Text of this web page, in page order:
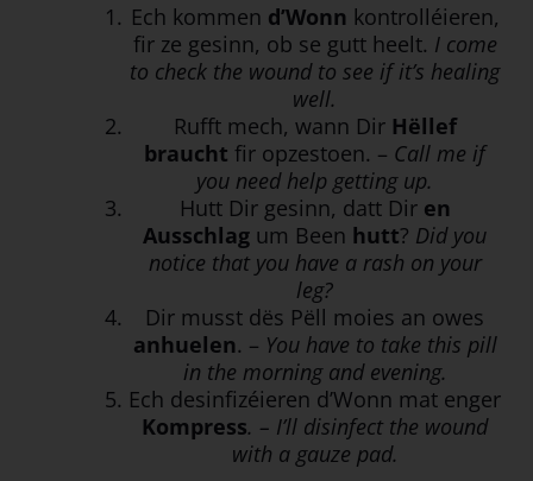
Ech kommen d’Wonn kontrolléieren,
fir ze gesinn, ob se gutt heelt. I come
to check the wound to see if it’s healing
well.
Rufft mech, wann Dir Hëllef
braucht fir opzestoen. – Call me if
you need help getting up.
Hutt Dir gesinn, datt Dir en
Ausschlag um Been hutt? Did you
notice that you have a rash on your
leg?
Dir musst dës Pëll moies an owes
anhuelen. – You have to take this pill
in the morning and evening.
Ech desinfizéieren d’Wonn mat enger
Kompress. – I’ll disinfect the wound
with a gauze pad.